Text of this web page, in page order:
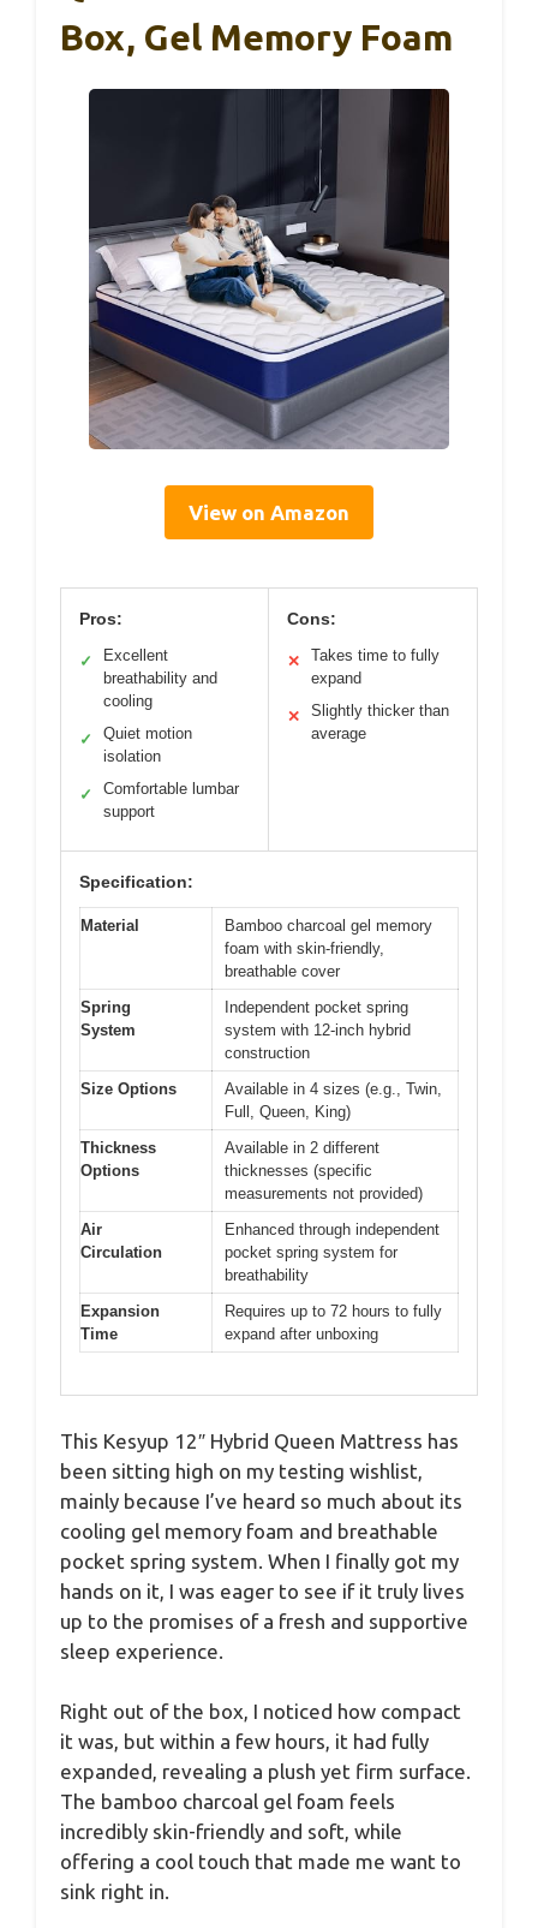
Box, Gel Memory Foam
View on Amazon
Pros:
✓
Excellent
breathability and
cooling
✓
Quiet motion
isolation
✓
Comfortable lumbar
support
Cons:
✕
Takes time to fully
expand
✕
Slightly thicker than
average
Specification:
Material
Bamboo charcoal gel memory
foam with skin-friendly,
breathable cover
Spring
System
Independent pocket spring
system with 12-inch hybrid
construction
Size Options
Available in 4 sizes (e.g., Twin,
Full, Queen, King)
Thickness
Options
Available in 2 different
thicknesses (specific
measurements not provided)
Air
Circulation
Enhanced through independent
pocket spring system for
breathability
Expansion
Time
Requires up to 72 hours to fully
expand after unboxing
This Kesyup 12″ Hybrid Queen Mattress has
been sitting high on my testing wishlist,
mainly because I’ve heard so much about its
cooling gel memory foam and breathable
pocket spring system. When I finally got my
hands on it, I was eager to see if it truly lives
up to the promises of a fresh and supportive
sleep experience.
Right out of the box, I noticed how compact
it was, but within a few hours, it had fully
expanded, revealing a plush yet firm surface.
The bamboo charcoal gel foam feels
incredibly skin-friendly and soft, while
offering a cool touch that made me want to
sink right in.